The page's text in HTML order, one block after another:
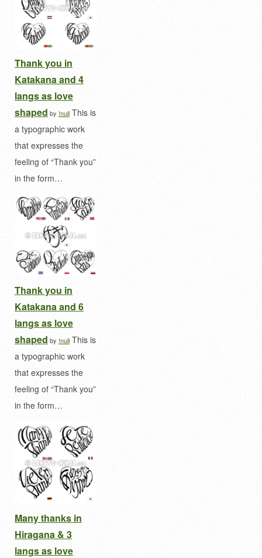
Thank you in
Katakana and 4
langs as love
shaped by !null This is
a typographic work
that expresses the
feeling of “Thank you”
in the form…
Thank you in
Katakana and 6
langs as love
shaped by !null This is
a typographic work
that expresses the
feeling of “Thank you”
in the form…
Many thanks in
Hiragana & 3
langs as love